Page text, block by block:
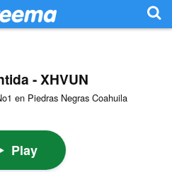
- XHVUN
en Piedras Negras Coahuila
Play